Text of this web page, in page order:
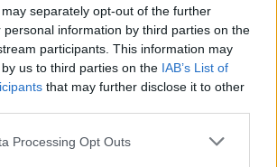
separately opt-out of the further
personal information by third parties on the
participants. This information may
us to third parties on the IAB’s List of
that may further disclose it to other
Processing Opt Outs
2:Work twice, once on top and once
Top/Bottom Blocks 1, ending Row 1
+ 2 sc, and ending Row 2 with 23 sc.